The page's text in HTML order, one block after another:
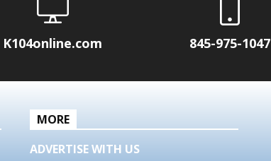
K104online.com 845-975-1047
MORE
ADVERTISE WITH US